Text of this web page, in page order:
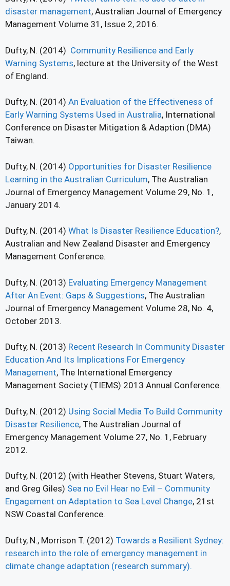
disaster management, Australian Journal of Emergency
Management Volume 31, Issue 2, 2016.
Dufty, N. (2014) Community Resilience and Early
Warning Systems, lecture at the University of the West
of England.
Dufty, N. (2014) An Evaluation of the Effectiveness of
Early Warning Systems Used in Australia, International
Conference on Disaster Mitigation & Adaption (DMA)
Taiwan.
Dufty, N. (2014) Opportunities for Disaster Resilience
Learning in the Australian Curriculum, The Australian
Journal of Emergency Management Volume 29, No. 1,
January 2014.
Dufty, N. (2014) What Is Disaster Resilience Education?,
Australian and New Zealand Disaster and Emergency
Management Conference.
Dufty, N. (2013) Evaluating Emergency Management
After An Event: Gaps & Suggestions, The Australian
Journal of Emergency Management Volume 28, No. 4,
October 2013.
Dufty, N. (2013) Recent Research In Community Disaster
Education And Its Implications For Emergency
Management, The International Emergency
Management Society (TIEMS) 2013 Annual Conference.
Dufty, N. (2012) Using Social Media To Build Community
Disaster Resilience, The Australian Journal of
Emergency Management Volume 27, No. 1, February
2012.
Dufty, N. (2012) (with Heather Stevens, Stuart Waters,
and Greg Giles) Sea no Evil Hear no Evil – Community
Engagement on Adaptation to Sea Level Change, 21st
NSW Coastal Conference.
Dufty, N., Morrison T. (2012) Towards a Resilient Sydney:
research into the role of emergency management in
climate change adaptation (research summary).